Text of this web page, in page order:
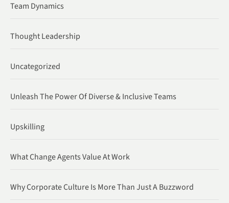
Team Dynamics
Thought Leadership
Uncategorized
Unleash The Power Of Diverse & Inclusive Teams
Upskilling
What Change Agents Value At Work
Why Corporate Culture Is More Than Just A Buzzword